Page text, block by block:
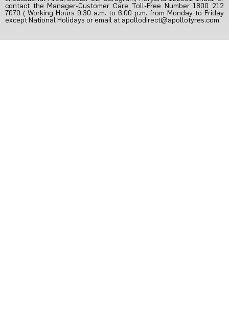
contact the Manager-Customer Care Toll-Free Number 1800 212
7070 ( Working Hours 9.30 a.m. to 6.00 p.m. from Monday to Friday
except National Holidays or email at apollodirect@apollotyres.com